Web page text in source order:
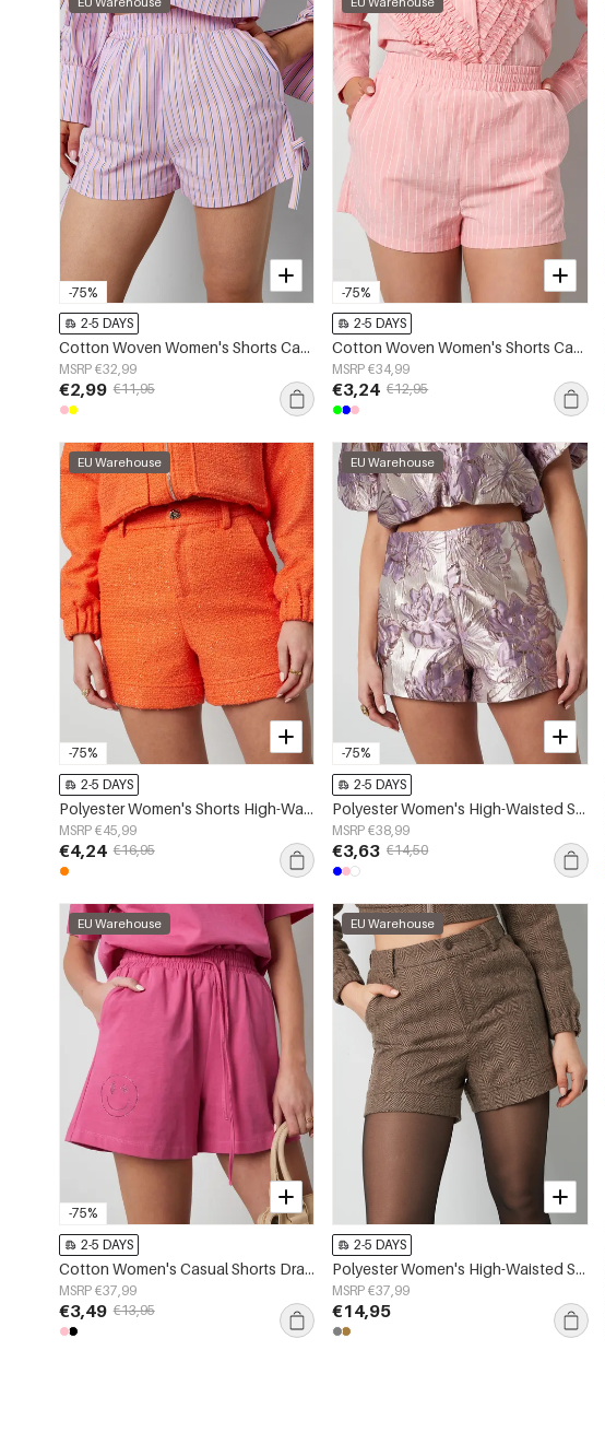
-75%
2-5 DAYS
Cotton Woven Women's Shorts Casual Stripes Tie-up
MSRP €32,99
€2,99 €11,95
-75%
2-5 DAYS
Cotton Woven Women's Shorts Casual Stripes
MSRP €34,99
€3,24 €12,95
-75%
EU Warehouse
2-5 DAYS
Polyester Women's Shorts High-Waisted Solid Color
MSRP €45,99
€4,24 €16,95
-75%
EU Warehouse
2-5 DAYS
Polyester Women's High-Waisted Shorts Floral Print
MSRP €38,99
€3,63 €14,50
-75%
EU Warehouse
2-5 DAYS
Cotton Women's Casual Shorts Drawstring Elastic Waist
MSRP €37,99
€3,49 €13,95
EU Warehouse
2-5 DAYS
Polyester Women's High-Waisted Shorts Structured Fit
MSRP €37,99
€14,95